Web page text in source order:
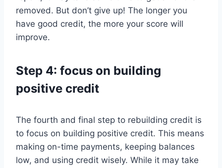
removed. But don’t give up! The longer you
have good credit, the more your score will
improve.
Step 4: focus on building
positive credit
The fourth and final step to rebuilding credit is
to focus on building positive credit. This means
making on-time payments, keeping balances
low, and using credit wisely. While it may take